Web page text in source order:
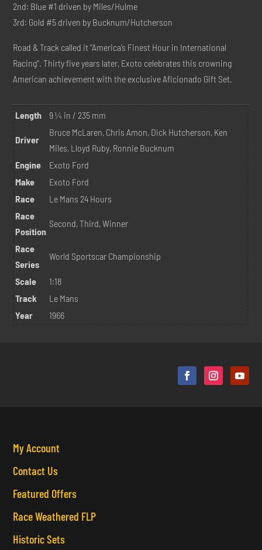
2nd: Blue #1 driven by Miles/Hulme
3rd: Gold #5 driven by Bucknum/Hutcherson
Road & Track called it “America’s Finest Hour in International
Racing”. Thirty five years later, Exoto celebrates this crowning
American achievement with the exclusive Aficionado Gift Set.
Length 9 ¼ in / 235 mm
Driver
Bruce McLaren, Chris Amon, Dick Hutcherson, Ken
Miles, Lloyd Ruby, Ronnie Bucknum
Engine
Exoto Ford
Make
Exoto Ford
Race
Le Mans 24 Hours
Race
Position
Second, Third, Winner
Race
Series
World Sportscar Championship
Scale
1:18
Track
Le Mans
Year
1966
My Account
Contact Us
Featured Offers
Race Weathered FLP
Historic Sets